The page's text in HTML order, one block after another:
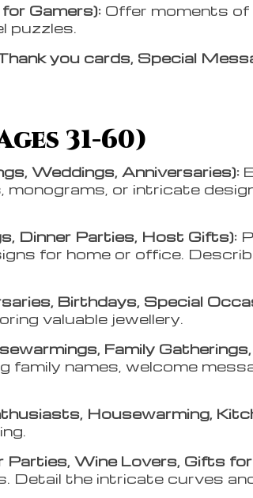
Gamers): Offer moments
puzzles.
you cards, Special
31-60)
Weddings, Anniversaries):
or intricate
Dinner Parties, Host Gifts):
for home or office.
Birthdays, Special
valuable jewellery.
Family
family names, welcome
Housewarming,
Wine Lovers, Gifts
Detail the intricate curves